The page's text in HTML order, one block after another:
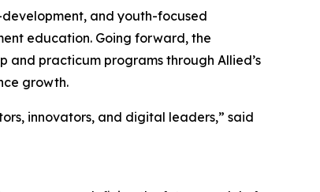
and youth-focused
education. Going forward, the
and practicum programs through Allied’s
growth.
innovators, and digital leaders,” said